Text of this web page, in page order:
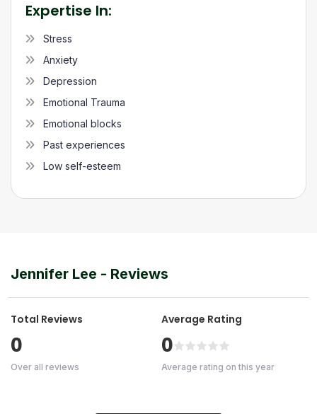
Expertise In:
Stress
Anxiety
Depression
Emotional Trauma
Emotional blocks
Past experiences
Low self-esteem
Jennifer Lee - Reviews
Total Reviews
0
Over all reviews
Average Rating
0
Average rating on this year